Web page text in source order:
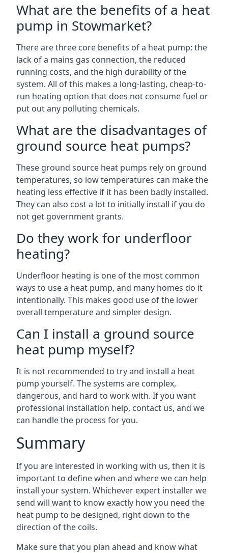
What are the benefits of a heat
pump in Stowmarket?
There are three core benefits of a heat pump: the
lack of a mains gas connection, the reduced
running costs, and the high durability of the
system. All of this makes a long-lasting, cheap-to-
run heating option that does not consume fuel or
put out any polluting chemicals.
What are the disadvantages of
ground source heat pumps?
These ground source heat pumps rely on ground
temperatures, so low temperatures can make the
heating less effective if it has been badly installed.
They can also cost a lot to initially install if you do
not get government grants.
Do they work for underfloor
heating?
Underfloor heating is one of the most common
ways to use a heat pump, and many homes do it
intentionally. This makes good use of the lower
overall temperature and simpler design.
Can I install a ground source
heat pump myself?
It is not recommended to try and install a heat
pump yourself. The systems are complex,
dangerous, and hard to work with. If you want
professional installation help, contact us, and we
can handle the process for you.
Summary
If you are interested in working with us, then it is
important to define when and where we can help
install your system. Whichever expert installer we
send will want to know exactly how you need the
heat pump to be designed, right down to the
direction of the coils.
Make sure that you plan ahead and know what